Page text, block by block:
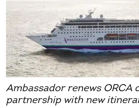
Ambassador renews ORCA
partnership with new